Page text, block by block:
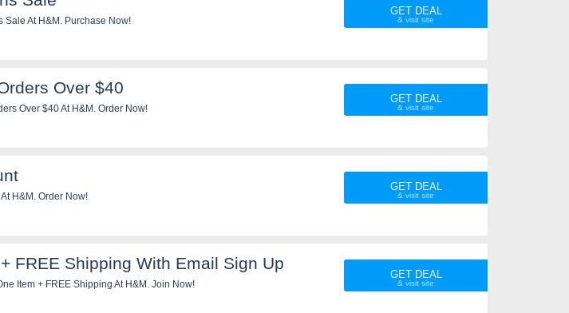
Sale At H&M. Purchase Now!
GET DEAL
Over $40
Over $40 At H&M. Order Now!
GET DEAL
H&M. Order Now!
GET DEAL
FREE Shipping With Email Sign Up
Item + FREE Shipping At H&M. Join Now!
GET DEAL